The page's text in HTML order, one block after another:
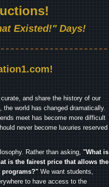
Existed!" Days!
and share the history of our
world has changed dramatically.
meet has become more difficult
never become luxuries reserved
Rather than asking, "What is
is the fairest price that allows the
programs?" We want students,
to have access to the